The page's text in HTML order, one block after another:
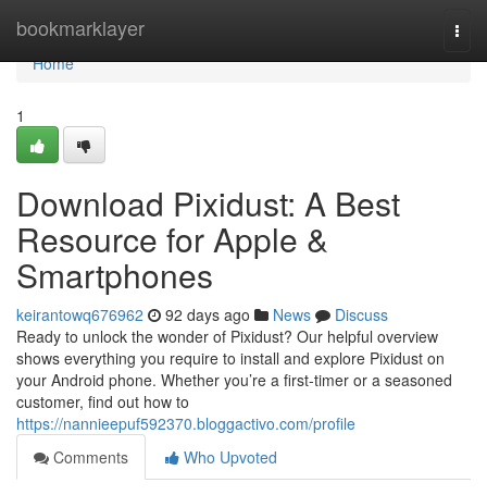
bookmarklayer
Home
Home
1
Download Pixidust: A Best
Resource for Apple &
Smartphones
keirantowq676962 92 days ago News
Discuss
Ready to unlock the wonder of Pixidust? Our helpful overview
shows everything you require to install and explore Pixidust on
your Android phone. Whether you’re a first-timer or a seasoned
customer, find out how to
https://nannieepuf592370.bloggactivo.com/profile
Comments
Who Upvoted